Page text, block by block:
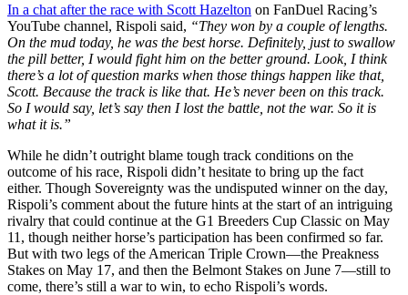
In a chat after the race with Scott Hazelton on FanDuel Racing’s
YouTube channel, Rispoli said, “They won by a couple of lengths.
On the mud today, he was the best horse. Definitely, just to swallow
the pill better, I would fight him on the better ground. Look, I think
there’s a lot of question marks when those things happen like that,
Scott. Because the track is like that. He’s never been on this track.
So I would say, let’s say then I lost the battle, not the war. So it is
what it is.”
While he didn’t outright blame tough track conditions on the
outcome of his race, Rispoli didn’t hesitate to bring up the fact
either. Though Sovereignty was the undisputed winner on the day,
Rispoli’s comment about the future hints at the start of an intriguing
rivalry that could continue at the G1 Breeders Cup Classic on May
11, though neither horse’s participation has been confirmed so far.
But with two legs of the American Triple Crown—the Preakness
Stakes on May 17, and then the Belmont Stakes on June 7—still to
come, there’s still a war to win, to echo Rispoli’s words.